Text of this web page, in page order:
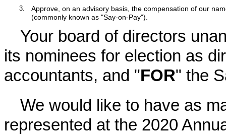
3.
Approve, on an advisory basis, the compensation of our
(commonly known as "Say-on-Pay").
Your board of directors
its nominees for election as
accountants, and "FOR" the
We would like to have as
represented at the 2020